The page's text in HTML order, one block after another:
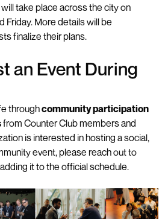
will take place across the city on
Friday. More details will be
finalize their plans.
an Event During
throughcommunity participation
from Counter Club members and
is interested in hosting a social,
event, please reach out to
it to the official schedule.